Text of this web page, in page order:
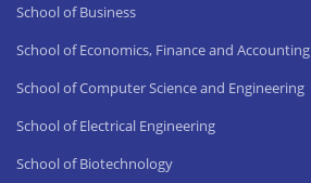
School of Business
School of Economics, Finance and Accounting
School of Computer Science and Engineering
School of Electrical Engineering
School of Biotechnology